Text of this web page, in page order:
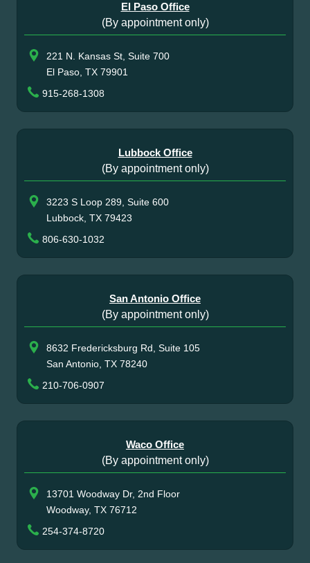
El Paso Office
(By appointment only)
221 N. Kansas St, Suite 700
El Paso, TX 79901
915-268-1308
Lubbock Office
(By appointment only)
3223 S Loop 289, Suite 600
Lubbock, TX 79423
806-630-1032
San Antonio Office
(By appointment only)
8632 Fredericksburg Rd, Suite 105
San Antonio, TX 78240
210-706-0907
Waco Office
(By appointment only)
13701 Woodway Dr, 2nd Floor
Woodway, TX 76712
254-374-8720